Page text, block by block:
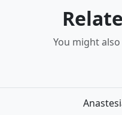
You might